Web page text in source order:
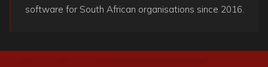
software for South African organisations since 2016.